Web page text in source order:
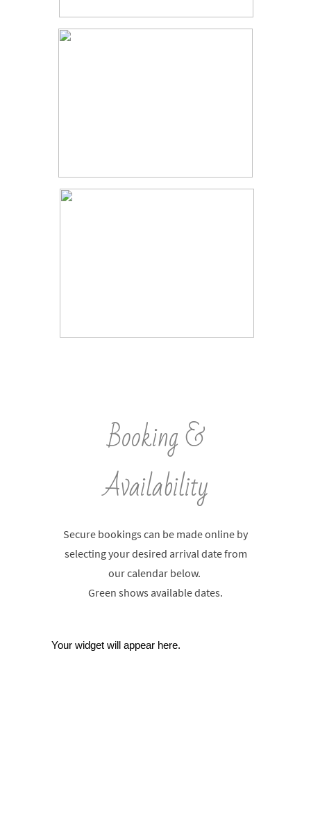
Booking &
Availability
Secure bookings can be made online by
selecting your desired arrival date from
our calendar below.
Green shows available dates.
Your widget will appear here.